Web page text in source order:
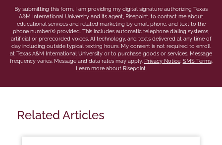
By submitting this form, I am providing my digital signature authorizing Texas
A&M International University and its agent, Risepoint, to contact me about
educational services and related marketing by email, phone, and text to the
phone number(s) provided. This includes automatic telephone dialing systems,
artificial or prerecorded voices, AI technology, and texts delivered at any time of
day including outside typical texting hours. My consent is not required to enroll
at Texas A&M International University or to purchase goods or services. Message
frequency varies. Message and data rates may apply. Privacy Notice. SMS Terms.
Learn more about Risepoint.
Related Articles